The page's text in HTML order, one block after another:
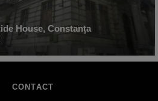
House, Constanța
CONTACT